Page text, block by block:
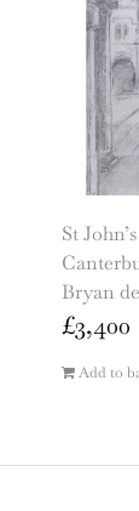
St
Bryan
£3,400
Add to